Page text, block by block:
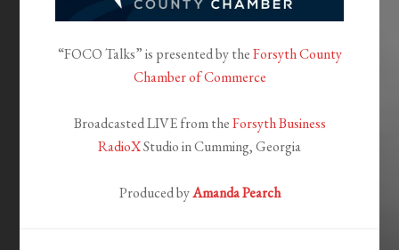
“FOCO Talks” is presented by theForsyth County
Chamber of Commerce
Broadcasted LIVE from theForsyth Business
RadioXStudio in Cumming, Georgia
Produced byAmanda Pearch